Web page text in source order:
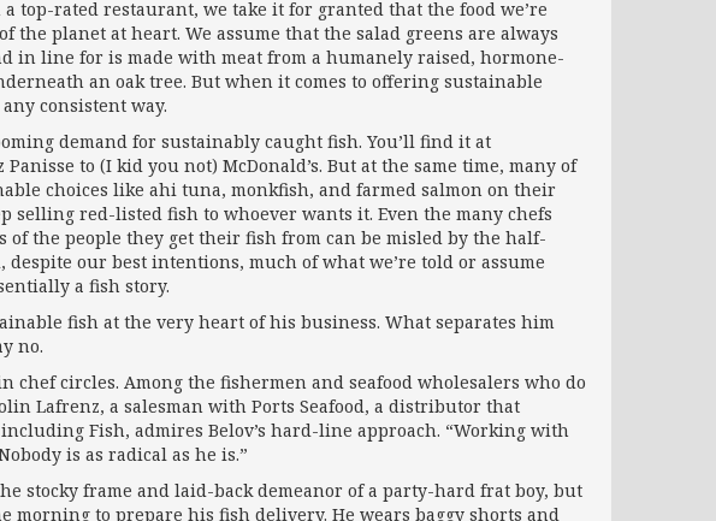
top-rated restaurant, we take it for granted that the food we’re
the planet at heart. We assume that the salad greens are always
in line for is made with meat from a humanely raised, hormone-
an oak tree. But when it comes to offering sustainable
consistent way.
demand for sustainably caught fish. You’ll find it at
to (I kid you not) McDonald’s. But at the same time, many of
choices like ahi tuna, monkfish, and farmed salmon on their
selling red-listed fish to whoever wants it. Even the many chefs
the people they get their fish from can be misled by the half-
our best intentions, much of what we’re told or assume
a fish story.
fish at the very heart of his business. What separates him
no.
circles. Among the fishermen and seafood wholesalers who do
Lafrenz, a salesman with Ports Seafood, a distributor that
Fish, admires Belov’s hard-line approach. “Working with
is as radical as he is.”
stocky frame and laid-back demeanor of a party-hard frat boy, but
morning to prepare his fish delivery. He wears baggy shorts and